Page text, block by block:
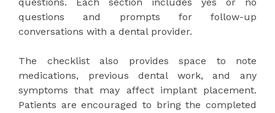
questions and prompts for follow-up
conversations with a dental provider.
The checklist also provides space to note
medications, previous dental work, and any
symptoms that may affect implant placement.
Patients are encouraged to bring the completed